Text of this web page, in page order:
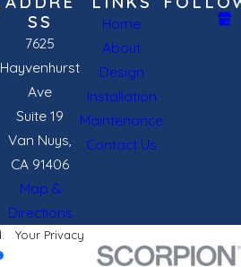
SS
7625
Hayvenhurst
Ave
Suite 19
Van Nuys,
CA 91406
Map &
Directions
Home
About
Design
Installation
Maintenance
Contact Us
Your Privacy